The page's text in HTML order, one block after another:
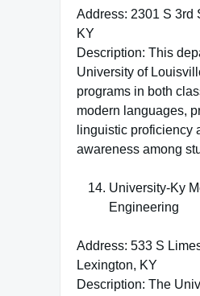
Address: 2301 S 3rd
KY
Description: This
University of
programs in both
modern languages,
linguistic proficiency
awareness among
University-Ky
Engineering
Address: 533 S
Lexington, KY
Description: The